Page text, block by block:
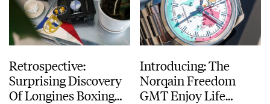
Retrospective:
Surprising Discovery
Of Longines Boxing
Introducing: The
Norqain Freedom
GMT Enjoy Life